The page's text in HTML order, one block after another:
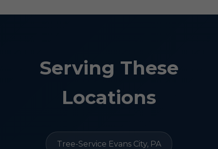
Serving These
Locations
Tree-Service Evans City, PA